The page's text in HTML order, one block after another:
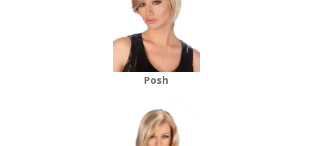
Posh